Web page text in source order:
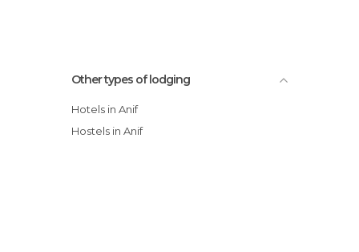
Other types of lodging
Hotels in Anif
Hostels in Anif